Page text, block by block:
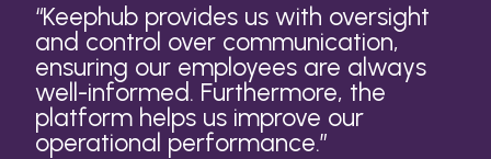
“Keephub provides us with oversight
and control over communication,
ensuring our employees are always
well-informed. Furthermore, the
platform helps us improve our
operational performance.”